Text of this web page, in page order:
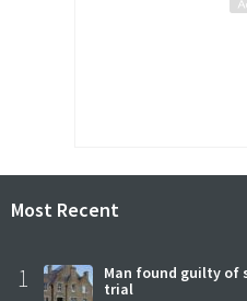
Most Recent
1
Man found guilty of
trial